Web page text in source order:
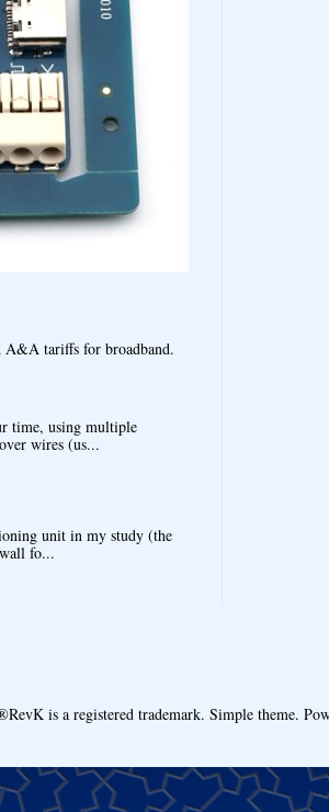
A&A tariffs for broadband.
time, using multiple
wires (us...
unit in my study (the
fo...
is a registered trademark. Simple theme.